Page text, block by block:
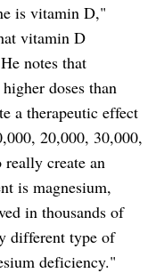
is vitamin D,"
vitamin D
notes that
doses than
a therapeutic effect
20,000, 30,000,
create an
is magnesium,
in thousands of
different type of
deficiency."